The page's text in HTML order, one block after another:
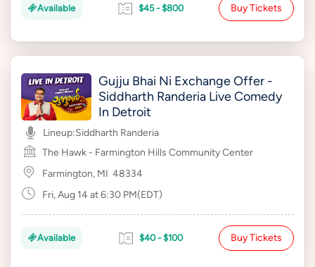
Available $45 - $800 Buy Tickets
Gujju Bhai Ni Exchange Offer -
Siddharth Randeria Live Comedy
In Detroit
Lineup:Siddharth Randeria
The Hawk - Farmington Hills Community Center
Farmington, MI 48334
Fri, Aug 14 at 6:30 PM(EDT)
Available $40 - $100 Buy Tickets